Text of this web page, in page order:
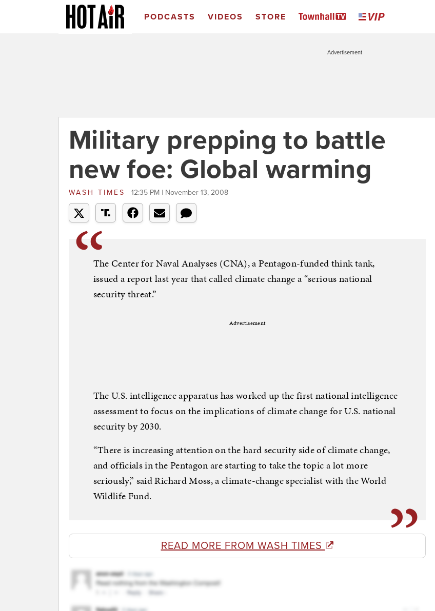
PODCASTS VIDEOS STORE
Advertisement
Military prepping to battle
new foe: Global warming
WASH TIMES 12:35 PM | November 13, 2008
The Center for Naval Analyses (CNA), a Pentagon-funded think tank,
issued a report last year that called climate change a “serious national
security threat.”
Advertisement
The U.S. intelligence apparatus has worked up the first national intelligence
assessment to focus on the implications of climate change for U.S. national
security by 2030.
“There is increasing attention on the hard security side of climate change,
and officials in the Pentagon are starting to take the topic a lot more
seriously,” said Richard Moss, a climate-change specialist with the World
Wildlife Fund.
READ MORE FROM WASH TIMES